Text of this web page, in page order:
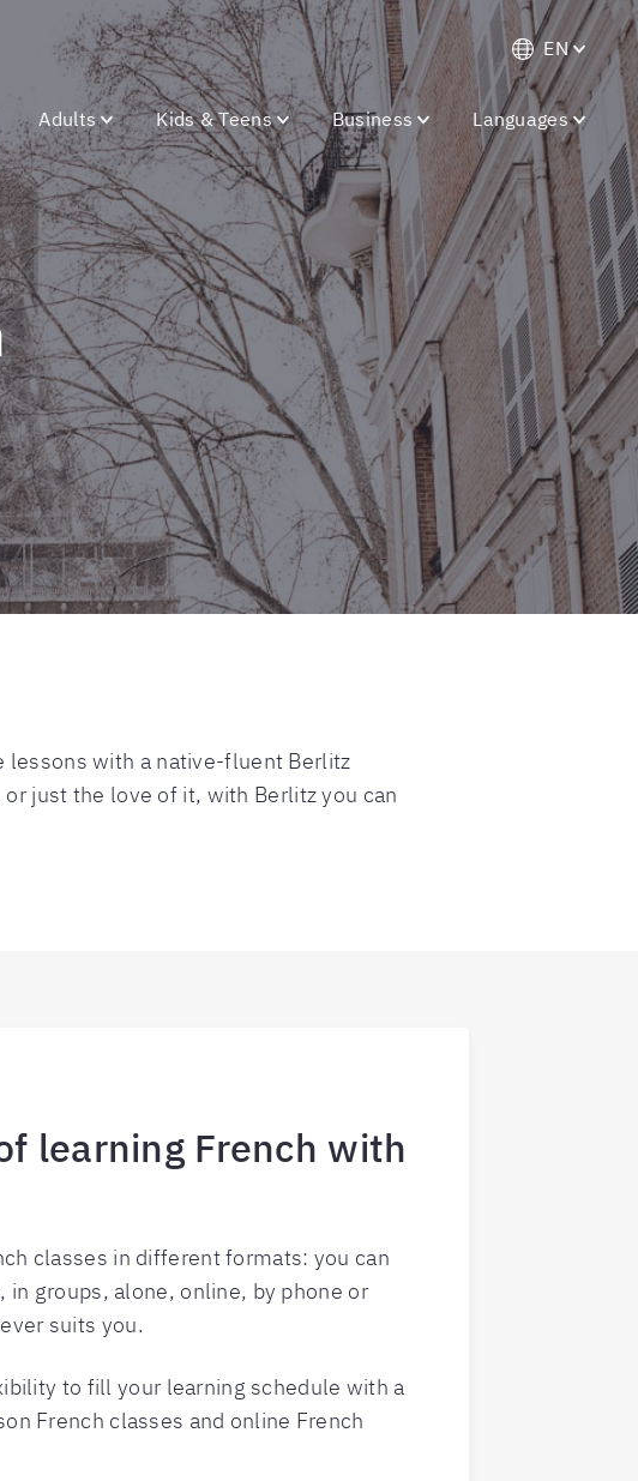
EN
Adults Kids & Teens Business Languages
lessons with a native-fluent Berlitz
just the love of it, with Berlitz you can
learning French with
classes in different formats: you can
in groups, alone, online, by phone or
suits you.
to fill your learning schedule with a
French classes and online French